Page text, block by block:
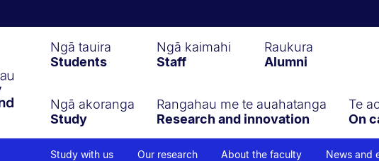
Ngā tauira
Students
Ngā kaimahi
Staff
Raukura
Alumni
Ngā akoranga
Study
Rangahau me te auahatanga
Research and innovation
Te
On
Study with us Our research About the faculty News and